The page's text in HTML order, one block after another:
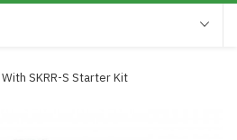
SKRR-S Starter Kit